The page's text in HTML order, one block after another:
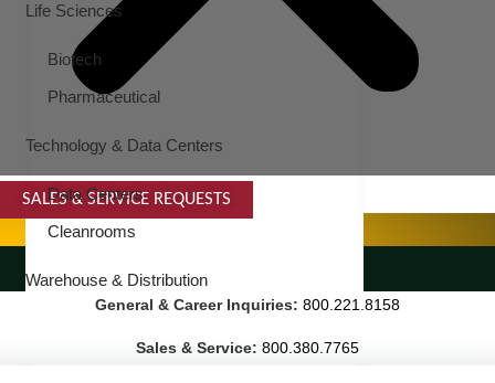
Life Sciences
Biotech
Pharmaceutical
Technology & Data Centers
Data Centers
Cleanrooms
Warehouse & Distribution
SALES & SERVICE REQUESTS
SPECIALTY SERVICES
General & Career Inquiries: 800.221.8158
Sales & Service: 800.380.7765